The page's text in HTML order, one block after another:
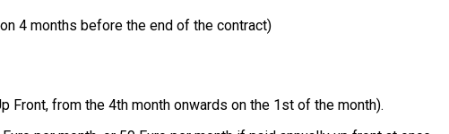
4 months before the end of the contract)
Front, from the 4th month onwards on the 1st of the month).